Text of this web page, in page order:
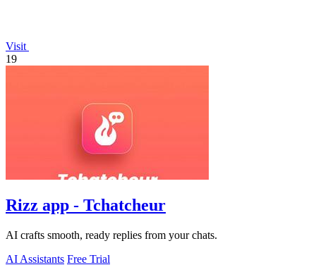
Visit
19
Rizz app - Tchatcheur
AI crafts smooth, ready replies from your chats.
AI Assistants Free Trial